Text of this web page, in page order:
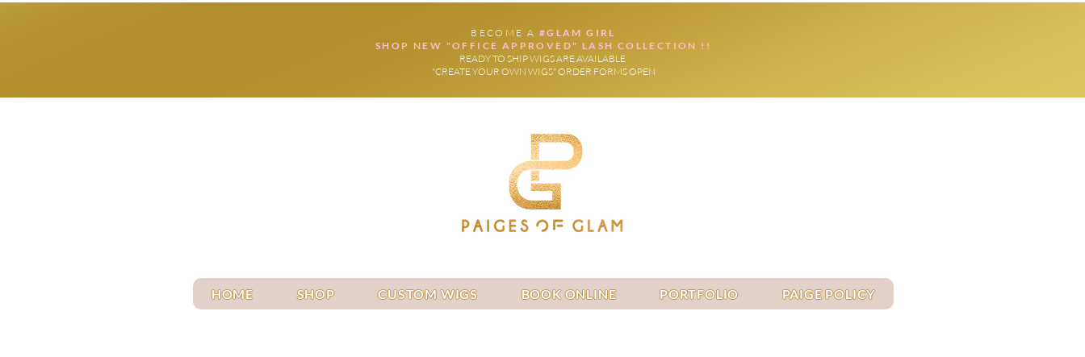
BECOME A #GLAM GIRL
SHOP NEW "OFFICE APPROVED" LASH COLLECTION !!
READY TO SHIP WIGS ARE AVAILABLE
"CREATE YOUR OWN WIGS" ORDER FORMS OPEN
HOME SHOP CUSTOM WIGS BOOK ONLINE PORTFOLIO PAIGE POLICY